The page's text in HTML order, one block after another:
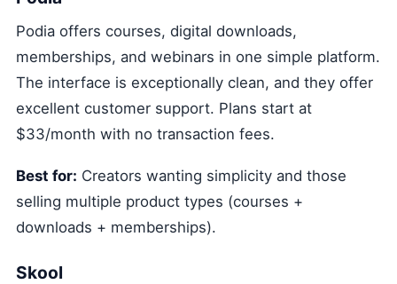
Podia offers courses, digital downloads,
memberships, and webinars in one simple platform.
The interface is exceptionally clean, and they offer
excellent customer support. Plans start at
$33/month with no transaction fees.
Best for: Creators wanting simplicity and those
selling multiple product types (courses +
downloads + memberships).
Skool